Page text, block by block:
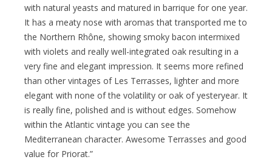
with natural yeasts and matured in barrique for one year.
It has a meaty nose with aromas that transported me to
the Northern Rhône, showing smoky bacon intermixed
with violets and really well-integrated oak resulting in a
very fine and elegant impression. It seems more refined
than other vintages of Les Terrasses, lighter and more
elegant with none of the volatility or oak of yesteryear. It
is really fine, polished and is without edges. Somehow
within the Atlantic vintage you can see the
Mediterranean character. Awesome Terrasses and good
value for Priorat.”